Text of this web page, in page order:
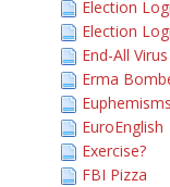
Election
Election
End-All Virus
Erma
EuroEnglish
Exercise?
FBI Pizza